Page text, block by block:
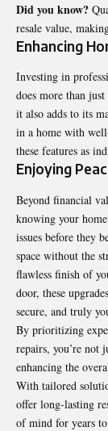
Did you know?
resale value,
Enhancing
Investing in
does more than
it also adds to its
in a home with
these features as
Enjoying
Beyond financial
knowing your
issues before they
space without the
flawless finish of
door, these
secure, and truly
By prioritizing
repairs, you’re not
enhancing the
With tailored
offer long-lasting
of mind for years